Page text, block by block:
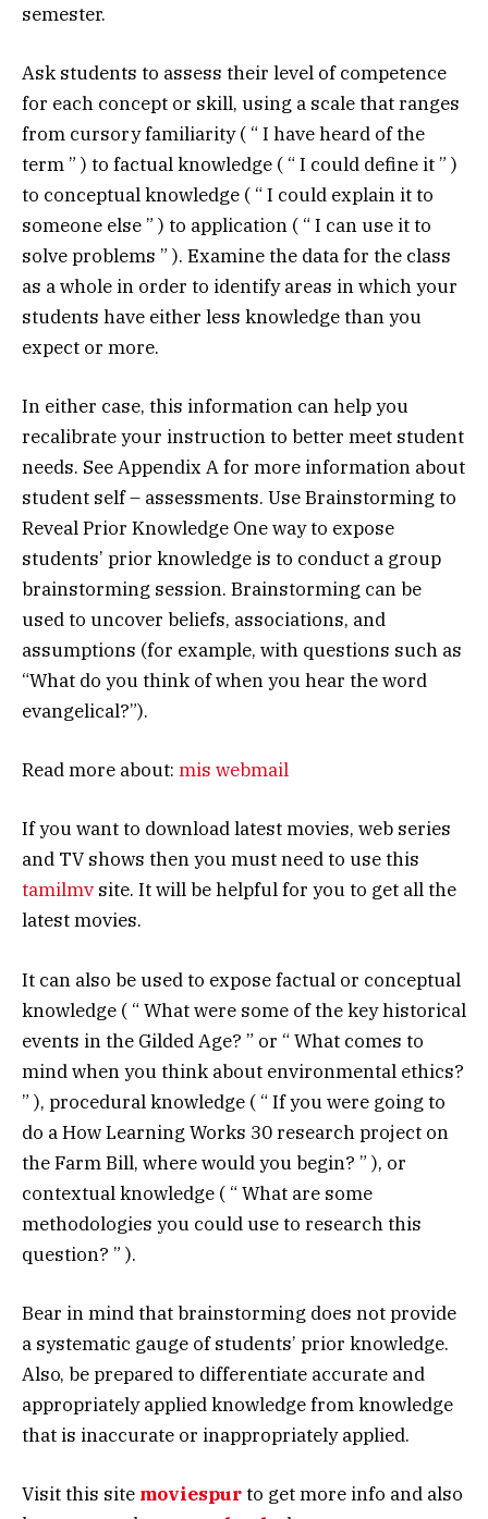
semester.
Ask students to assess their level of competence
for each concept or skill, using a scale that ranges
from cursory familiarity ( “ I have heard of the
term ” ) to factual knowledge ( “ I could define it ” )
to conceptual knowledge ( “ I could explain it to
someone else ” ) to application ( “ I can use it to
solve problems ” ). Examine the data for the class
as a whole in order to identify areas in which your
students have either less knowledge than you
expect or more.
In either case, this information can help you
recalibrate your instruction to better meet student
needs. See Appendix A for more information about
student self – assessments. Use Brainstorming to
Reveal Prior Knowledge One way to expose
students’ prior knowledge is to conduct a group
brainstorming session. Brainstorming can be
used to uncover beliefs, associations, and
assumptions (for example, with questions such as
“What do you think of when you hear the word
evangelical?”).
Read more about: mis webmail
If you want to download latest movies, web series
and TV shows then you must need to use this
tamilmv site. It will be helpful for you to get all the
latest movies.
It can also be used to expose factual or conceptual
knowledge ( “ What were some of the key historical
events in the Gilded Age? ” or “ What comes to
mind when you think about environmental ethics?
” ), procedural knowledge ( “ If you were going to
do a How Learning Works 30 research project on
the Farm Bill, where would you begin? ” ), or
contextual knowledge ( “ What are some
methodologies you could use to research this
question? ” ).
Bear in mind that brainstorming does not provide
a systematic gauge of students’ prior knowledge.
Also, be prepared to differentiate accurate and
appropriately applied knowledge from knowledge
that is inaccurate or inappropriately applied.
Visit this site moviespurto get more info and also